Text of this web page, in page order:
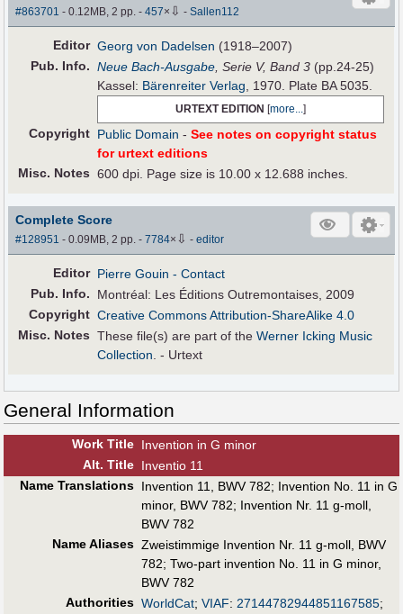
#863701 - 0.12MB, 2 pp.-457× ⇩ -Sallen112
Editor Georg von Dadelsen (1918–2007)
Pub. Info. Neue Bach-Ausgabe , Serie V, Band 3 (pp.24-25)
Kassel: Bärenreiter Verlag , 1970. Plate BA 5035.
URTEXT EDITION [more...]
Copyright Public Domain -See notes on copyright status
for urtext editions
Misc. Notes 600 dpi. Page size is 10.00 x 12.688 inches.
Complete Score
#128951 - 0.09MB, 2 pp.-7784× ⇩ -editor
Editor Pierre Gouin - Contact
Pub. Info.
Montréal: Les Éditions Outremontaises, 2009
Copyright Creative Commons Attribution-ShareAlike 4.0
Misc. Notes These file(s) are part of theWerner Icking Music
Collection. - Urtext
General Information
Work Title Invention in G minor
Alt. Title Inventio 11
Name Translations Invention 11, BWV 782; Invention No. 11 in G
minor, BWV 782; Invention Nr. 11 g-moll,
BWV 782
Name Aliases Zweistimmige Invention Nr. 11 g-moll, BWV
782; Two-part invention No. 11 in G minor,
BWV 782
Authorities WorldCat; VIAF: 27144782944851167585;